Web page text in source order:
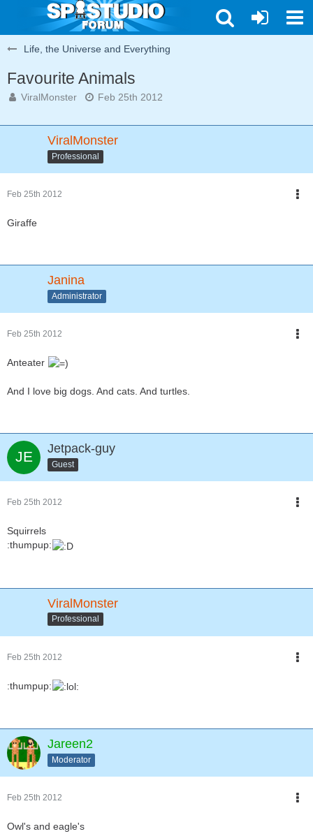
Life, the Universe and Everything
Favourite Animals
ViralMonster Feb 25th 2012
ViralMonster
Professional
Feb 25th 2012
Giraffe
Janina
Administrator
Feb 25th 2012
Anteater
And I love big dogs. And cats. And turtles.
Jetpack-guy
Guest
Feb 25th 2012
Squirrels
:thumpup:
ViralMonster
Professional
Feb 25th 2012
:thumpup:
Jareen2
Moderator
Feb 25th 2012
Owl's and eagle's